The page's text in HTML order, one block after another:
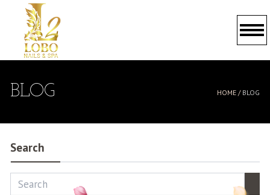
BOOKING
GALLERY
BLOG HOME / BLOG
Search